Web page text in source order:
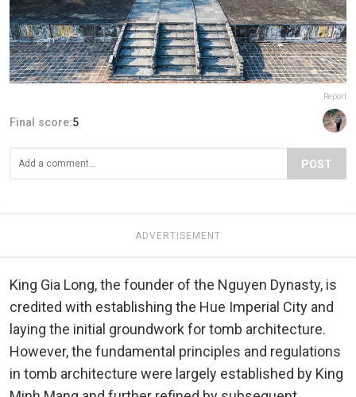
Report
Final score:5
POST
ADVERTISEMENT
King Gia Long, the founder of the Nguyen Dynasty, is
credited with establishing the Hue Imperial City and
laying the initial groundwork for tomb architecture.
However, the fundamental principles and regulations
in tomb architecture were largely established by King